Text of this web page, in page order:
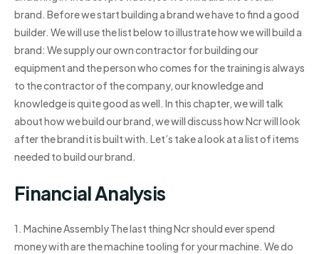
brand. Before we start building a brand we have to find a good
builder. We will use the list below to illustrate how we will build a
brand: We supply our own contractor for building our
equipment and the person who comes for the training is always
to the contractor of the company, our knowledge and
knowledge is quite good as well. In this chapter, we will talk
about how we build our brand, we will discuss how Ncr will look
after the brand it is built with. Let’s take a look at a list of items
needed to build our brand.
Financial Analysis
1. Machine Assembly The last thing Ncr should ever spend
money with are the machine tooling for your machine. We do